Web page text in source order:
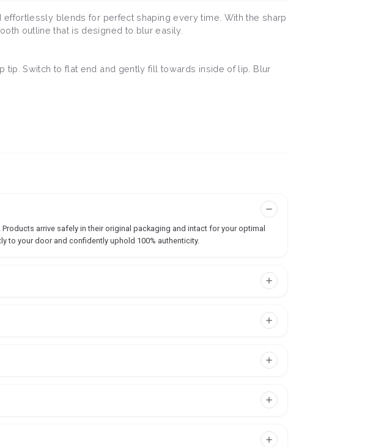
blends for perfect shaping every time. With the sharp
outline that is designed to blur easily.
Switch to flat end and gently fill towards inside of lip. Blur
arrive safely in their original packaging and intact for your optimal
to your door and confidently uphold 100% authenticity.